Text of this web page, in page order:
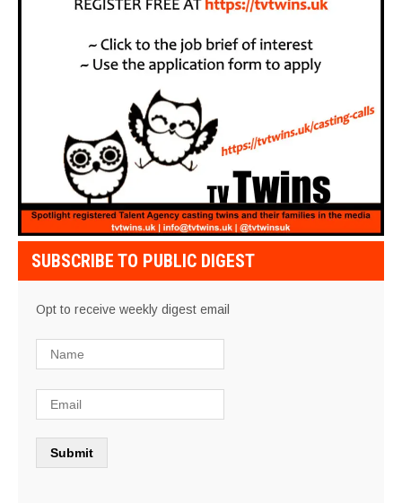
SUBSCRIBE TO PUBLIC DIGEST
Opt to receive weekly digest email